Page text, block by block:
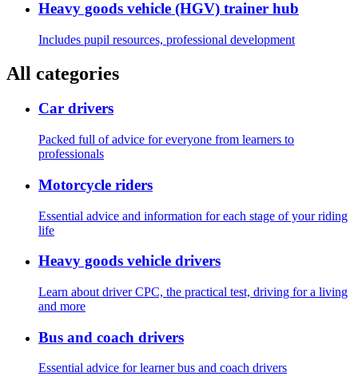
Heavy goods vehicle (HGV) trainer hub
Includes pupil resources, professional development
All categories
Car drivers
Packed full of advice for everyone from learners to
professionals
Motorcycle riders
Essential advice and information for each stage of your riding
life
Heavy goods vehicle drivers
Learn about driver CPC, the practical test, driving for a living
and more
Bus and coach drivers
Essential advice for learner bus and coach drivers